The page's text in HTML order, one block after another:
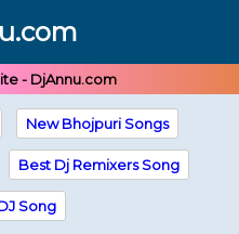
- DjAnnu.com
New Bhojpuri Songs
Best Dj Remixers Song
Song